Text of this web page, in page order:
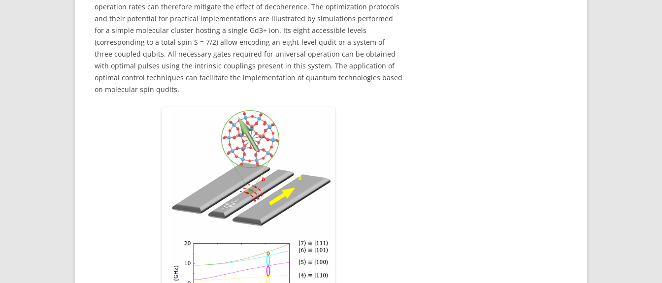
operation rates can therefore mitigate the effect of decoherence. The optimization protocols
and their potential for practical implementations are illustrated by simulations performed
for a simple molecular cluster hosting a single Gd3+ ion. Its eight accessible levels
(corresponding to a total spin S = 7/2) allow encoding an eight-level qudit or a system of
three coupled qubits. All necessary gates required for universal operation can be obtained
with optimal pulses using the intrinsic couplings present in this system. The application of
optimal control techniques can facilitate the implementation of quantum technologies based
on molecular spin qudits.